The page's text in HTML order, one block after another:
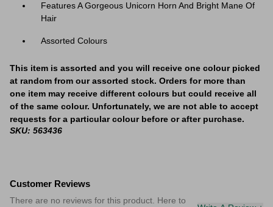
Features A Gorgeous Unicorn Horn And Bright Mane Of
Hair
Assorted Colours
This item is assorted and you will receive one colour picked
at random from our assorted stock. Orders for more than
one item may receive different colours but could receive all
of the same colour. Unfortunately, we are not able to accept
requests for a particular colour before or after purchase.
SKU: 563436
Customer Reviews
There are no reviews for this product. Here to